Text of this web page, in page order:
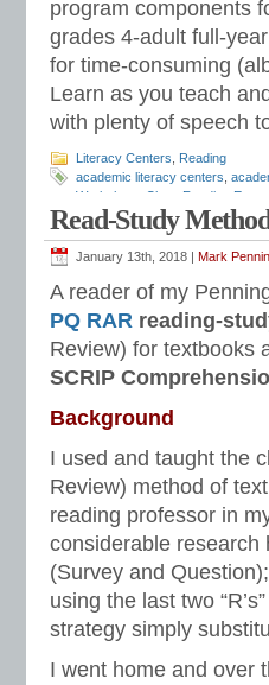
program components
grades 4-adult full-
for time-consuming
Learn as you teach
with plenty of speech
Literacy Centers
Reading
academic literacy centers
Worksheet
Close Reading
Common Core Standards,
reading academic literacy center,
questions,reading literacy
Read-Study
January 13th, 2018 | Mark
A reader of my
PQ RAR reading-
Review) for textbooks
SCRIP
Background
I used and taught the
Review) method of
reading professor in
considerable research
(Survey and
using the last two
strategy simply
I went home and over